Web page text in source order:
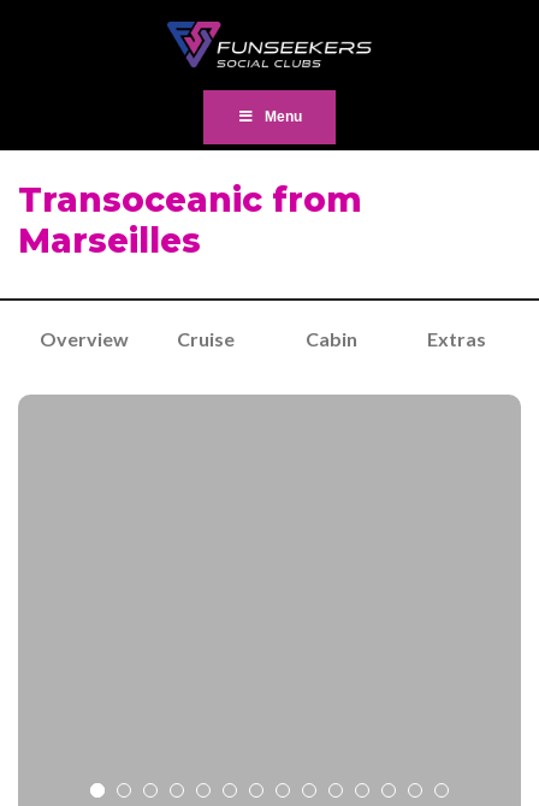
Menu
Transoceanic from
Marseilles
Overview Cruise Cabin Extras